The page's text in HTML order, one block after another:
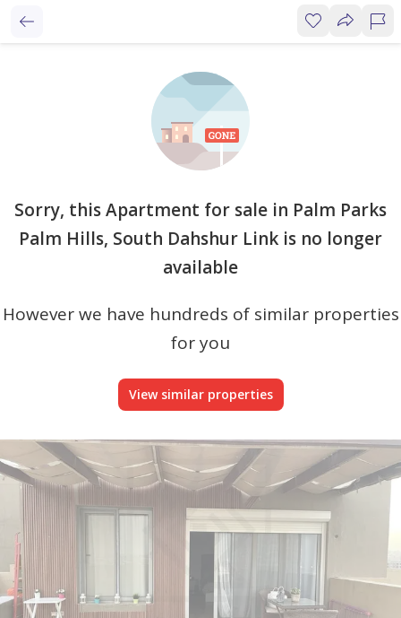
Sorry, this Apartment for sale in Palm Parks
Palm Hills, South Dahshur Link is no longer
available
However we have hundreds of similar properties
for you
View similar properties